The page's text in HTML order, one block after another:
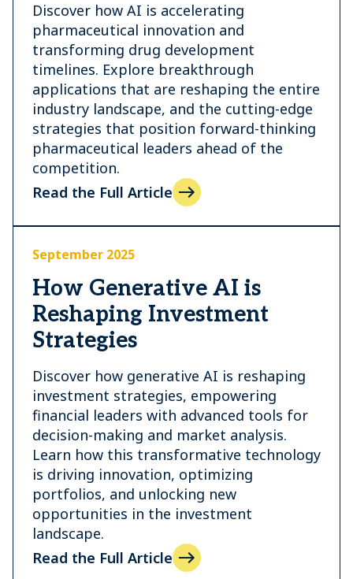
Discover how AI is accelerating
pharmaceutical innovation and
transforming drug development
timelines. Explore breakthrough
applications that are reshaping the entire
industry landscape, and the cutting-edge
strategies that position forward-thinking
pharmaceutical leaders ahead of the
competition.
Read the Full Article
September 2025
How Generative AI is
Reshaping Investment
Strategies
Discover how generative AI is reshaping
investment strategies, empowering
financial leaders with advanced tools for
decision-making and market analysis.
Learn how this transformative technology
is driving innovation, optimizing
portfolios, and unlocking new
opportunities in the investment
landscape.
Read the Full Article